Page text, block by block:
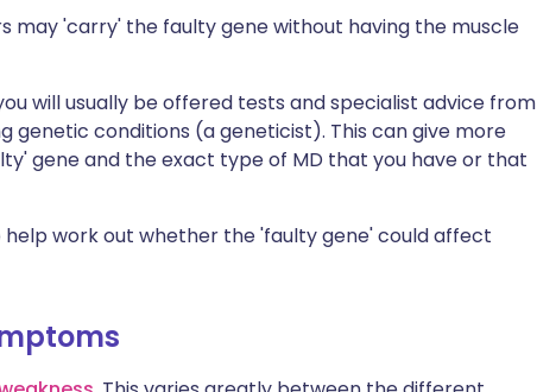
may 'carry' the faulty gene without having the muscle
will usually be offered tests and specialist advice from
genetic conditions (a geneticist). This can give more
gene and the exact type of MD that you have or that
work out whether the 'faulty gene' could affect